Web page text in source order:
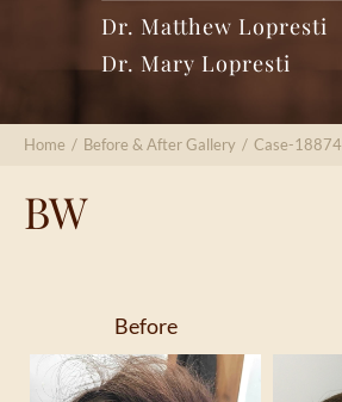
Dr. Matthew Lopresti
Dr. Mary Lopresti
Home / Before & After Gallery / Case-18874
BW
Before